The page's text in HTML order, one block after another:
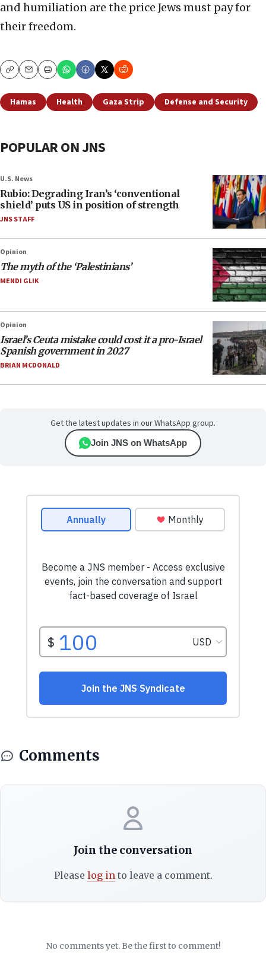
and humiliation are the price Jews must pay for
their freedom.
CopyEmailPrint
Hamas Health Gaza Strip Defense and Security
POPULAR ON JNS
U.S. News
Rubio: Degrading Iran’s ‘conventional
shield’ puts US in position of strength
JNS STAFF
Opinion
The myth of the ‘Palestinians’
MENDI GLIK
Opinion
Israel’s Ceuta mistake could cost it a pro-Israel
Spanish government in 2027
BRIAN MCDONALD
Get the latest updates in our WhatsApp group.
Join JNS on WhatsApp
Comments
Join the conversation
Please log into leave a comment.
No comments yet. Be the first to comment!